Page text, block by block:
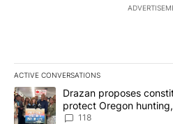
ACTIVE CONVERSATIONS
The following is a list of the most
A trending article titled "Drazan
Drazan proposes
protect Oregon
118